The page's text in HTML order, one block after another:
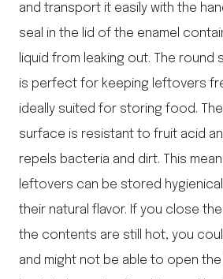
and transport it easily with the
seal in the lid of the enamel
liquid from leaking out. The
is perfect for keeping leftovers
ideally suited for storing food.
surface is resistant to fruit acid
repels bacteria and dirt. This
leftovers can be stored
their natural flavor. If you close
the contents are still hot, you
and might not be able to open the